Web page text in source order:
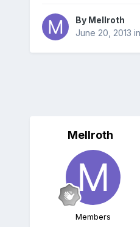
By Mellroth
June 20, 2013 in
Mellroth
Members